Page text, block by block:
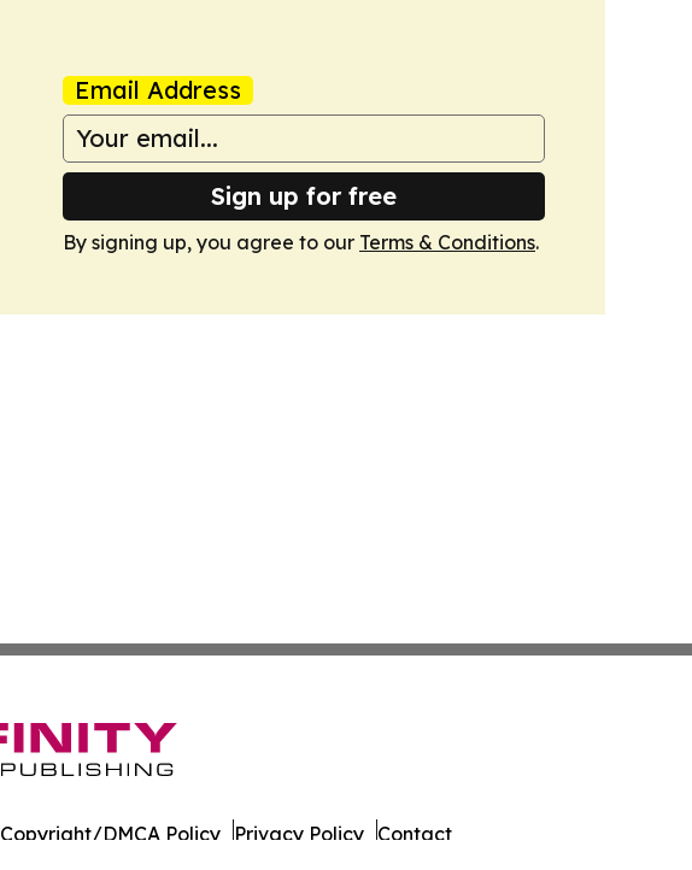
Email Address
Sign up for free
By signing up, you agree to our Terms & Conditions.
Copyright/DMCA Policy Privacy Policy Contact